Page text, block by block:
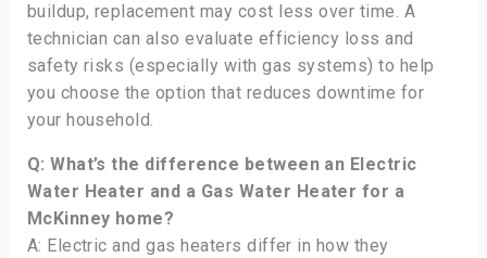
buildup, replacement may cost less over time. A
technician can also evaluate efficiency loss and
safety risks (especially with gas systems) to help
you choose the option that reduces downtime for
your household.
Q: What’s the difference between an Electric
Water Heater and a Gas Water Heater for a
McKinney home?
A: Electric and gas heaters differ in how they